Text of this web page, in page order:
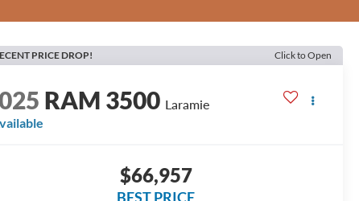
PRICE DROP! Click to Open
RAM 3500 Laramie
$66,957
BEST PRICE